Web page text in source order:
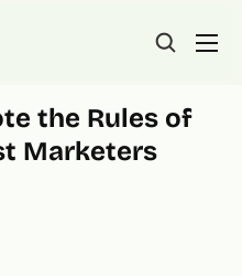
the Rules of
Marketers